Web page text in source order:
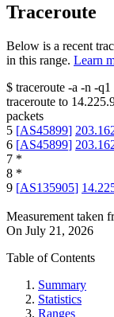
Traceroute
Below is a recent
in this range. Learn
$ traceroute -a -n -q1
traceroute to
packets
5 [AS45899]
6 [AS45899]
7 *
8 *
9 [AS135905]
Measurement taken
On July 21, 2026
Table of Contents
Summary
Statistics
Ranges